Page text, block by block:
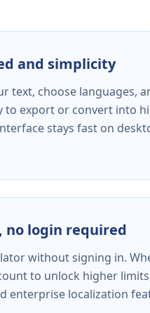
and simplicity
text, choose languages,
to export or convert into
stays fast on
no login required
without signing in.
to unlock higher
enterprise localization